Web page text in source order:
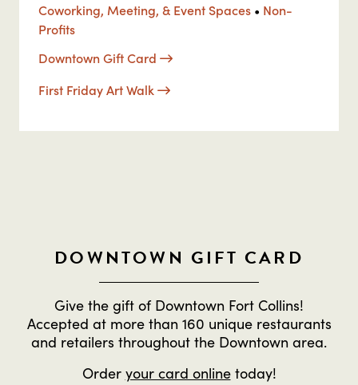
Coworking, Meeting, & Event Spaces • Non-
Profits
Downtown Gift Card
First Friday Art Walk
DOWNTOWN GIFT CARD
Give the gift of Downtown Fort Collins!
Accepted at more than 160 unique restaurants
and retailers throughout the Downtown area.
Order your card onlinetoday!